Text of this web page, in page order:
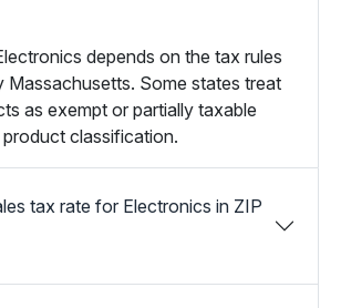
depends on the tax rules
Massachusetts. Some states treat
as exempt or partially taxable
classification.
tax rate for Electronics in ZIP